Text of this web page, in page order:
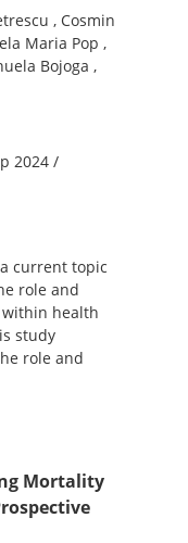
, Cosmin
Maria Pop ,
Bojoga ,
2024 /
current topic
role and
health
study
role and
Mortality